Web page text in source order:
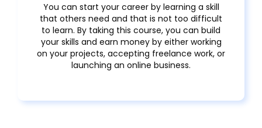
You can start your career by learning a skill
that others need and that is not too difficult
to learn. By taking this course, you can build
your skills and earn money by either working
on your projects, accepting freelance work, or
launching an online business.